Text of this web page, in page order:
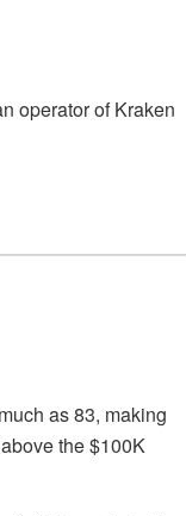
operator of Kraken
as 83, making
the $100K